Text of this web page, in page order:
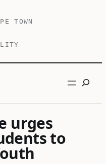
TOWN
Search
urges
to